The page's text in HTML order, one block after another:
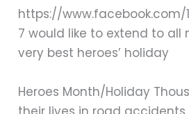
https://www.facebook.com/
7 would like to extend to all
very best heroes’ holiday
Heroes Month/Holiday